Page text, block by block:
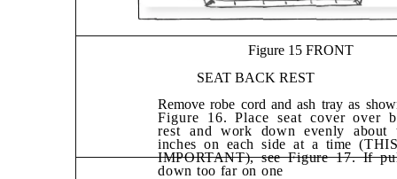
Figure 15 FRONT
SEAT BACK REST
Remove robe cord and ash tray as
Figure 16. Place seat cover over
restand work down evenly about
inches on each side at a time
IMPORTANT),see Figure 17. If
down too far on one